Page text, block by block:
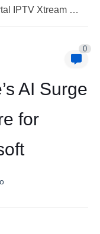
IPTV Stalker Portal IPTV Xtream Download Today (List IPTV 04_08_2026)
0
AI Surge
for